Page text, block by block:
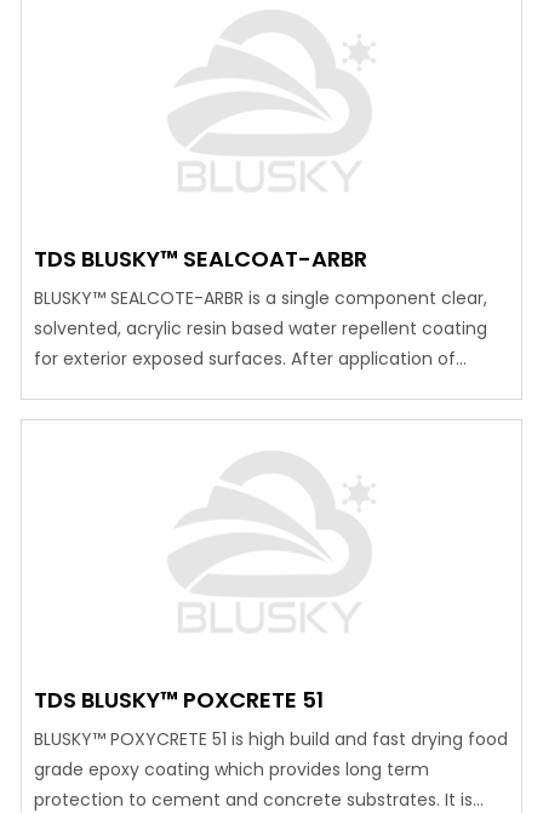
used for an extremely high and low temperature and
with a varied humidity successfully in various…
TDS BLUSKY™ SEALCOAT-ARBR
BLUSKY™ SEALCOTE-ARBR is a single component clear,
solvented, acrylic resin based water repellent coating
for exterior exposed surfaces. After application of
wet look.
TDS BLUSKY™ POXCRETE 51
BLUSKY™ POXYCRETE 51 is high build and fast drying food
grade epoxy coating which provides long term
protection to cement and concrete substrates. It is